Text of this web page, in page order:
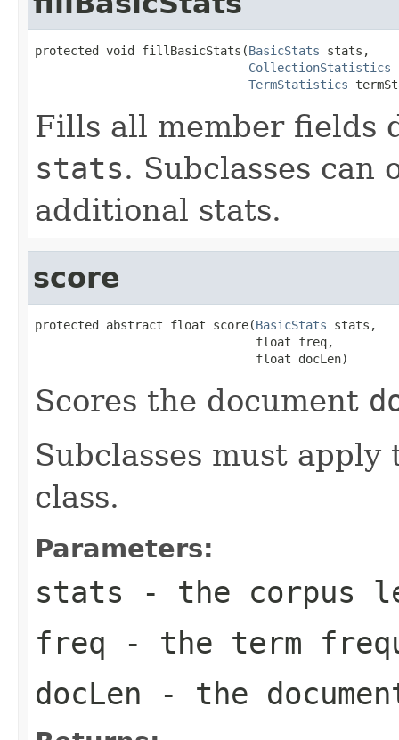
protected void fillBasicStats(BasicStats stats,
CollectionStatistics
TermStatistics
Fills all member fields
stats. Subclasses
additional stats.
score
protected abstract float score(BasicStats stats,
                               float freq,
                               float docLen)
Scores the document
Subclasses must
class.
Parameters:
stats - the corpus
freq - the term
docLen - the